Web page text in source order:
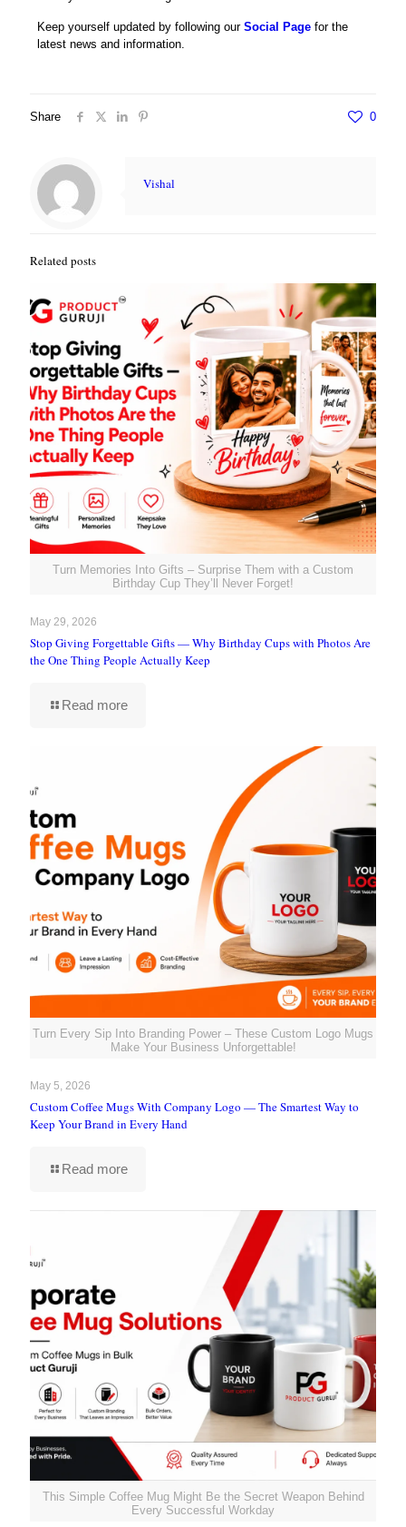
Keep yourself updated by following our Social Pagefor the
latest news and information.
Share 0
Vishal
Related posts
Turn Memories Into Gifts – Surprise Them with a Custom
Birthday Cup They’ll Never Forget!
May 29, 2026
Stop Giving Forgettable Gifts — Why Birthday Cups with Photos Are
the One Thing People Actually Keep
Read more
Turn Every Sip Into Branding Power – These Custom Logo Mugs
Make Your Business Unforgettable!
May 5, 2026
Custom Coffee Mugs With Company Logo — The Smartest Way to
Keep Your Brand in Every Hand
Read more
This Simple Coffee Mug Might Be the Secret Weapon Behind
Every Successful Workday